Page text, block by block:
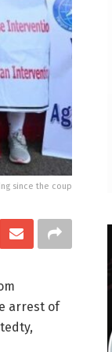
since the coup
arrest of